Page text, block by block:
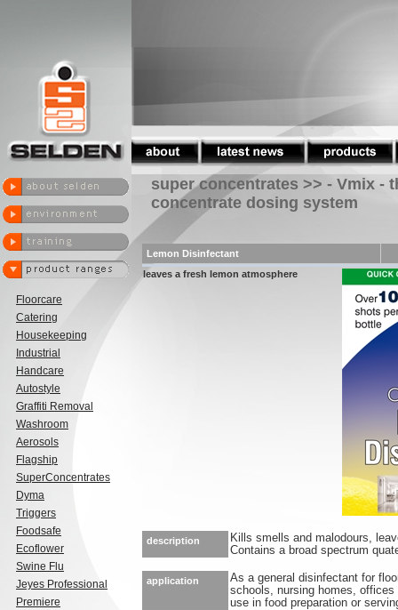
Floorcare
Catering
Housekeeping
Industrial
Handcare
Autostyle
Graffiti Removal
Washroom
Aerosols
Flagship
SuperConcentrates
Dyma
Triggers
Foodsafe
Ecoflower
Swine Flu
Jeyes Professional
Premiere
super concentrates >> - Vmix -
concentrate dosing system
Lemon Disinfectant
leaves a fresh lemon atmosphere
description
Kills smells and malodours,
Contains a broad spectrum
application
As a general disinfectant for
schools, nursing homes,
use in food preparation or